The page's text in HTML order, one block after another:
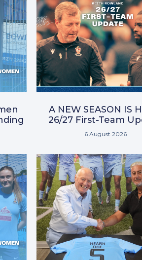
A NEW SEASON IS
26/27 First-Team
6 August 2026